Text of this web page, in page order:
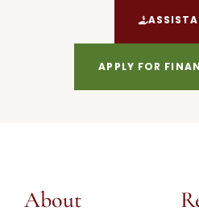
APPLY FOR
About